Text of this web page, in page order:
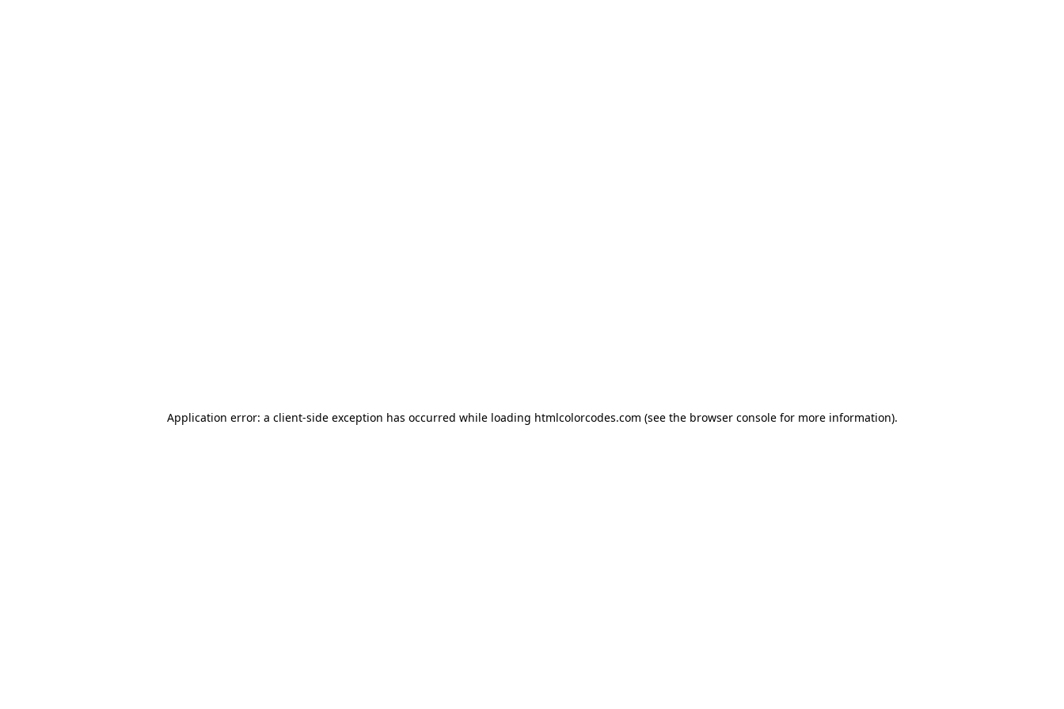
Application error: a client-side exception has occurred while loading htmlcolorcodes.com (see the browser consolefor more information).